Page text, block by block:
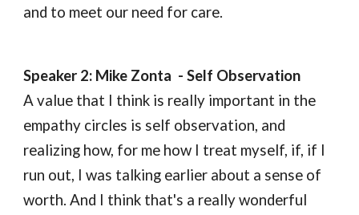
and to meet our need for care.
Speaker 2: Mike Zonta  - Self Observation
A value that I think is really important in the
empathy circles is self observation, and
realizing how, for me how I treat myself, if, if I
run out, I was talking earlier about a sense of
worth. And I think that's a really wonderful